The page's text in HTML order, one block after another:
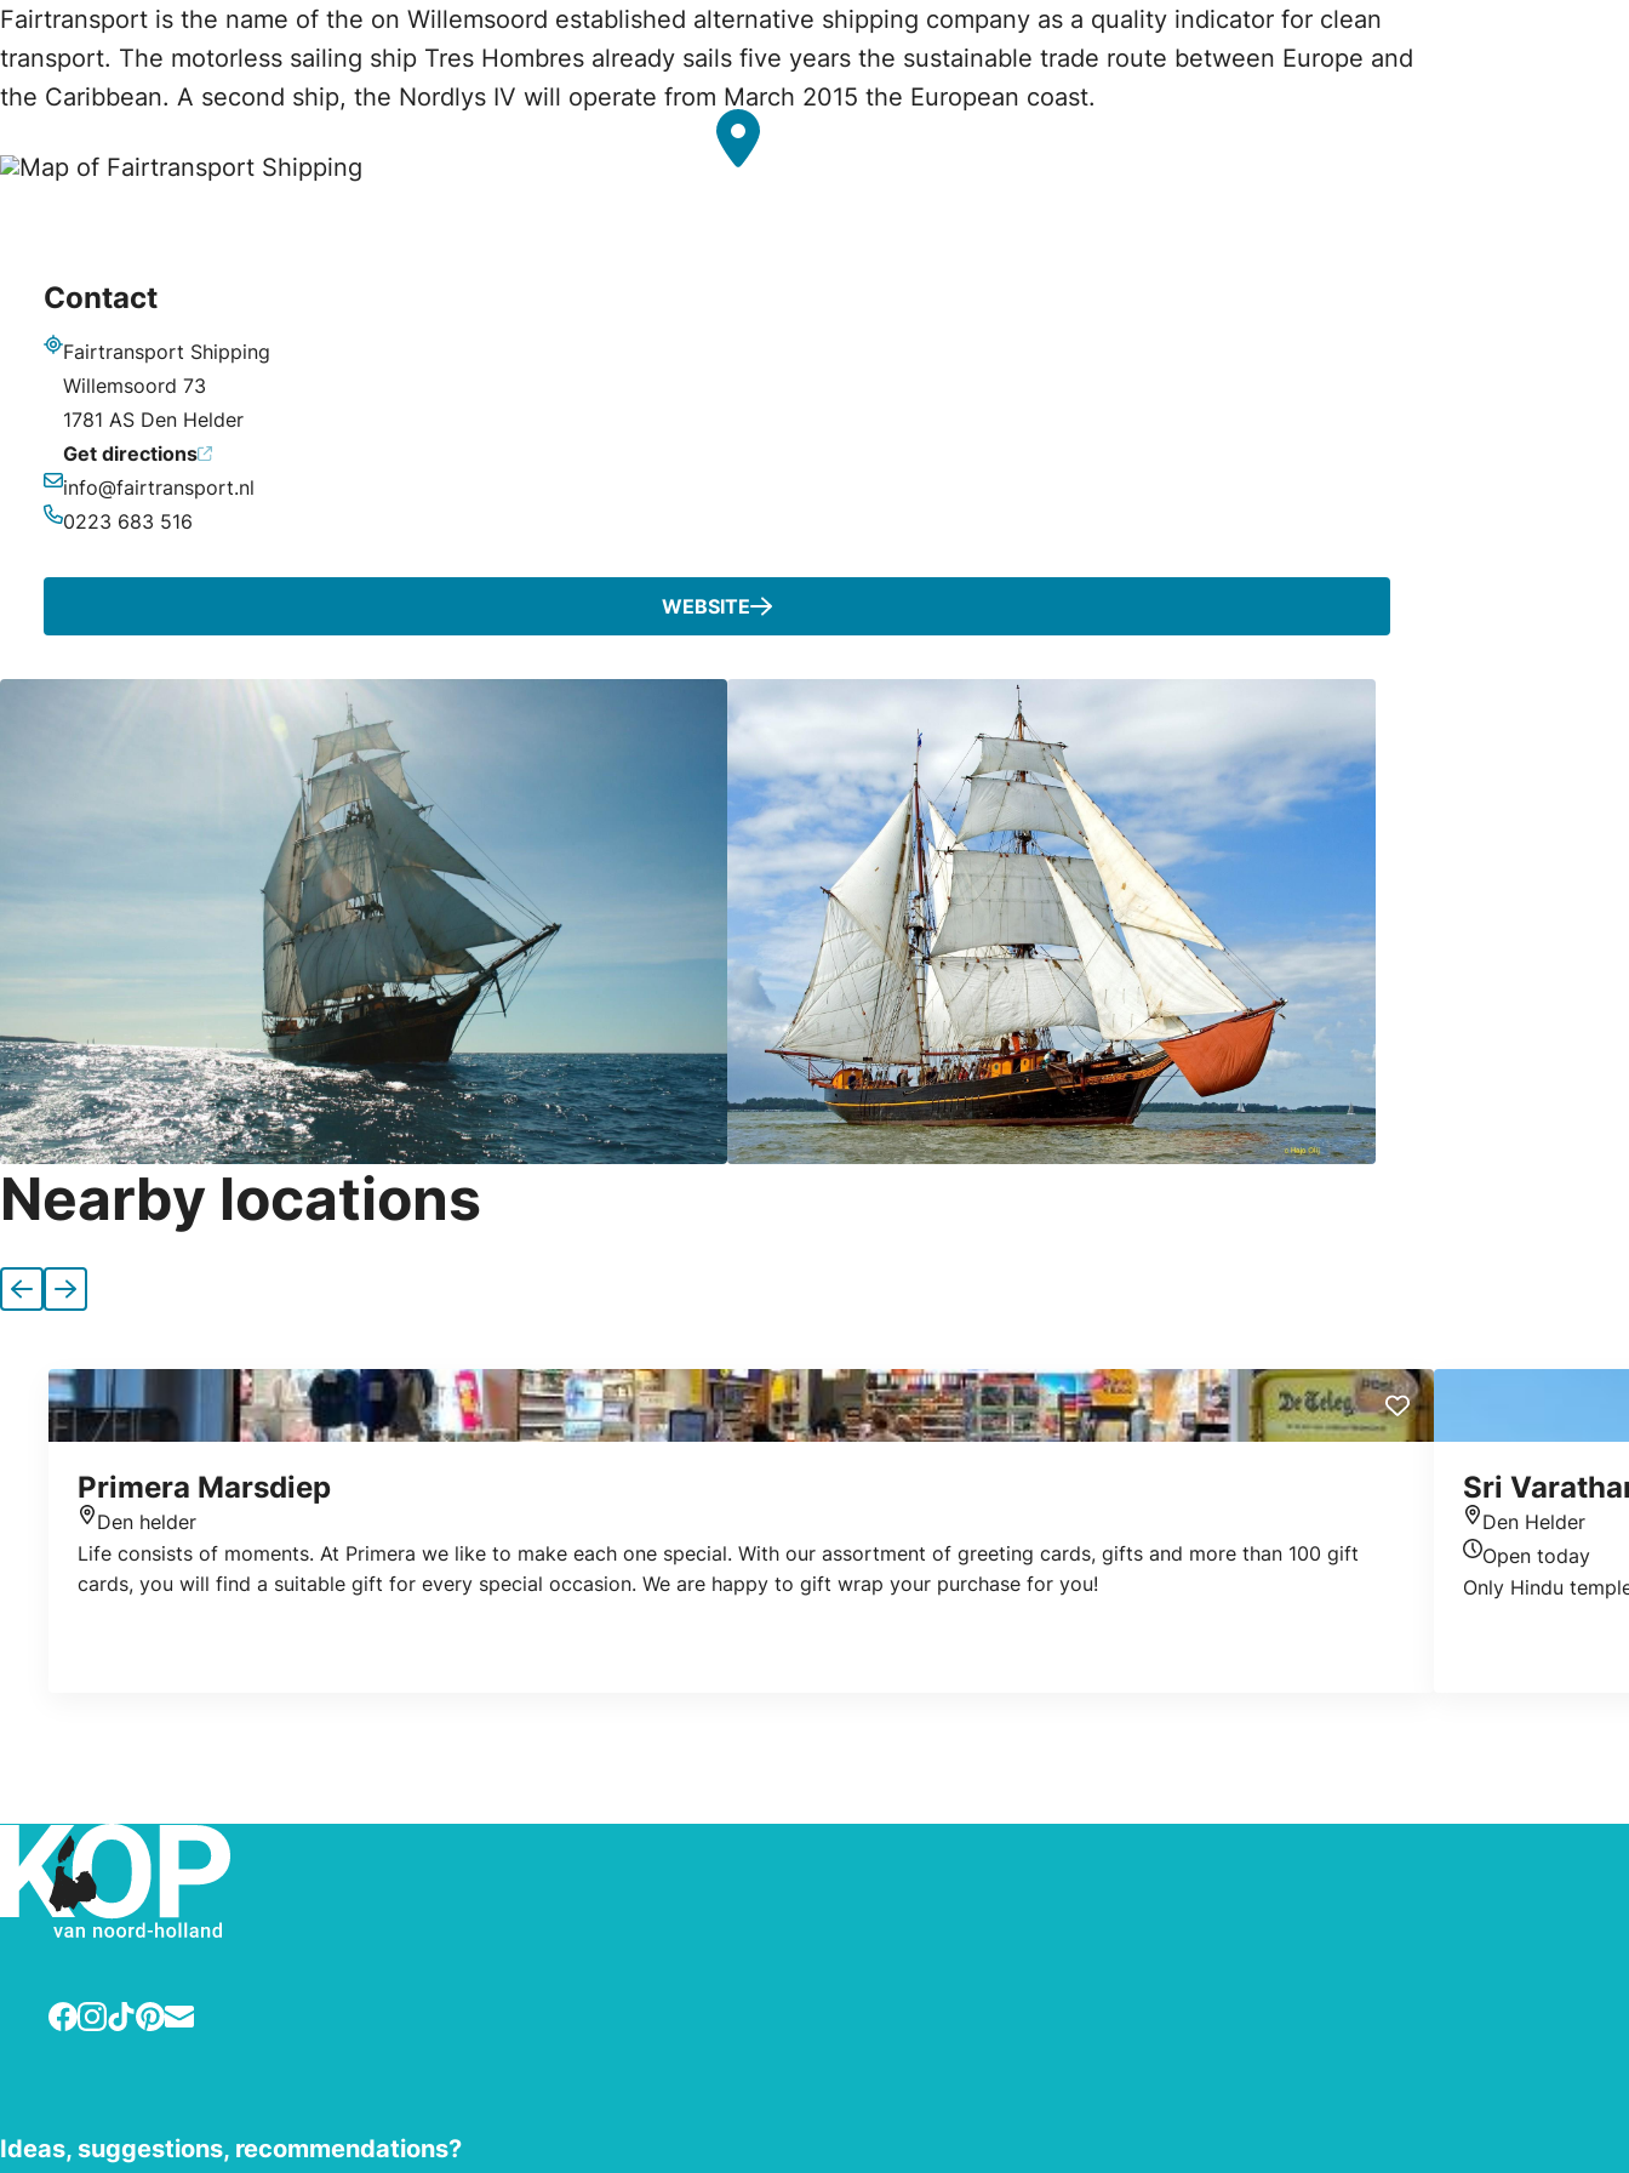
Fairtransport is the name of the on Willemsoord established alternative shipping company as a quality indicator for clean
transport. The motorless sailing ship Tres Hombres already sails five years the sustainable trade route between Europe and
the Caribbean. A second ship, the Nordlys IV will operate from March 2015 the European coast.
Contact
Fairtransport Shipping
Willemsoord 73
1781 AS Den Helder
Get directions
Email
info@fairtransport.nl
0223 683 516
WEBSITE
Nearby locations
Previous
Next
Primera Marsdiep
Location
Den helder
Life consists of moments. At Primera we like to make each one special. With our assortment of greeting cards, gifts and more than 100 gift
cards, you will find a suitable gift for every special occasion. We are happy to gift wrap your purchase for you!
Sri
Location
Den Helder
Today's opening
Open today
Only Hindu
Facebook
Instagram
TikTok
Pinterest
E-mail
Ideas, suggestions, recommendations?